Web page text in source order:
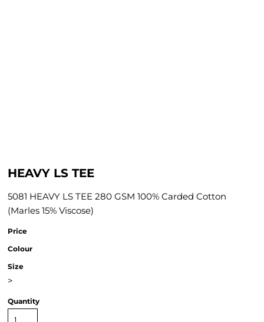
HEAVY LS TEE
5081 HEAVY LS TEE 280 GSM 100% Carded Cotton
(Marles 15% Viscose)
Price
Colour
Size
>
Quantity